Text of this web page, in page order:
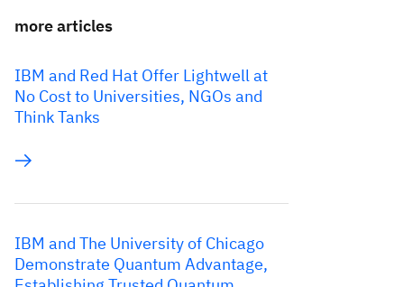
more articles
IBM and Red Hat Offer Lightwell at
No Cost to Universities, NGOs and
Think Tanks
IBM and The University of Chicago
Demonstrate Quantum Advantage,